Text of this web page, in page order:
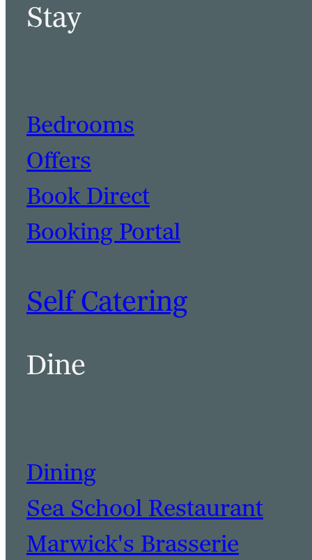
Stay
Bedrooms
Offers
Book Direct
Booking Portal
Self Catering
Dine
Dining
Sea School Restaurant
Marwick's Brasserie